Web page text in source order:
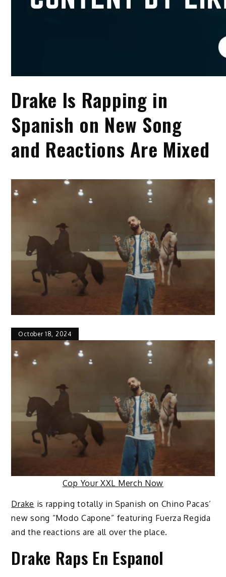
Drake Is Rapping in
Spanish on New Song
and Reactions Are Mixed
October 18, 2024
Cop Your XXL Merch Now
Drake is rapping totally in Spanish on Chino Pacas’
new song “Modo Capone” featuring Fuerza Regida
and the reactions are all over the place.
Drake Raps En Espanol